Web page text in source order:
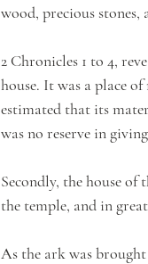
wood, precious stones,
2 Chronicles 1 to 4,
house. It was a place
estimated that its
was no reserve in
Secondly, the house
the temple, and in
As the ark was